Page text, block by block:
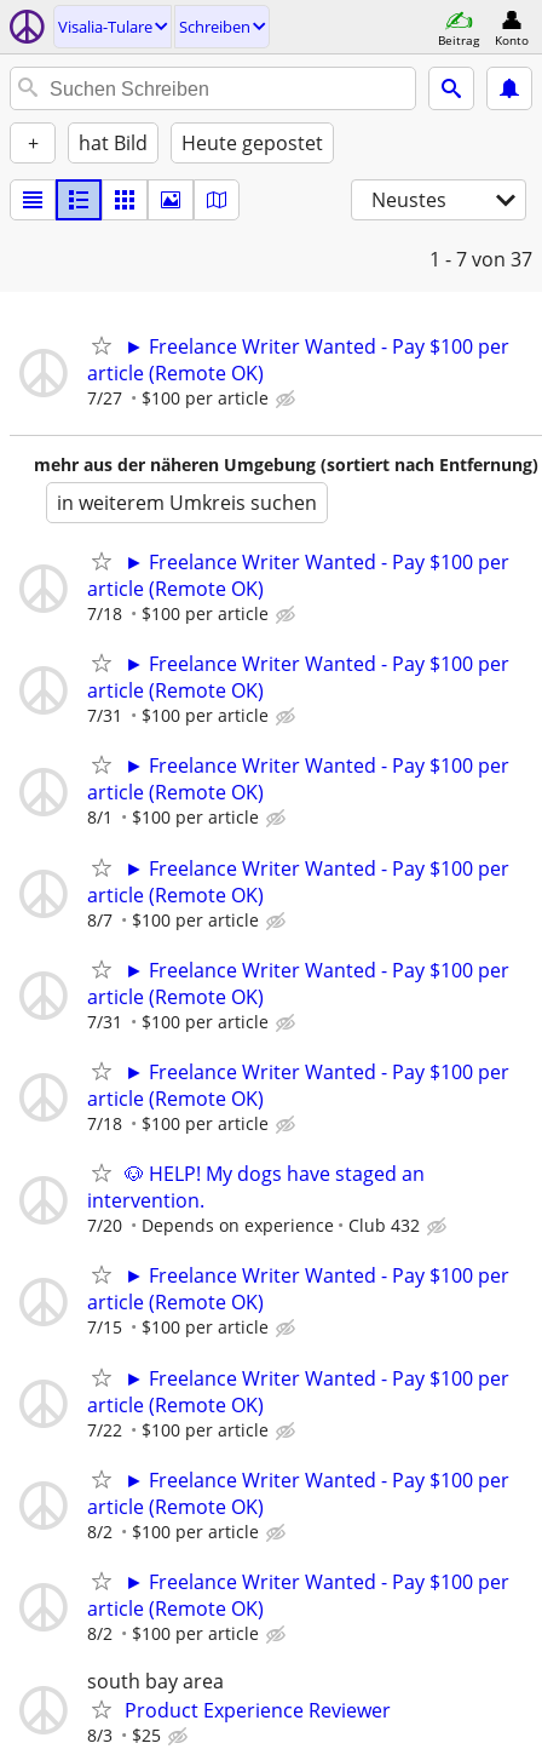
Visalia-Tulare Schreiben
Beitrag Konto
+ hat Bild Heute gepostet
Neustes
1 - 7von 37
► Freelance Writer Wanted - Pay $100 per
article (Remote OK)
7/27 $100 per article
mehr aus der näheren Umgebung (sortiert nach Entfernung)
in weiterem Umkreis suchen
► Freelance Writer Wanted - Pay $100 per
article (Remote OK)
7/18 $100 per article
► Freelance Writer Wanted - Pay $100 per
article (Remote OK)
7/31 $100 per article
► Freelance Writer Wanted - Pay $100 per
article (Remote OK)
8/1 $100 per article
► Freelance Writer Wanted - Pay $100 per
article (Remote OK)
8/7 $100 per article
► Freelance Writer Wanted - Pay $100 per
article (Remote OK)
7/31 $100 per article
► Freelance Writer Wanted - Pay $100 per
article (Remote OK)
7/18 $100 per article
🐶 HELP! My dogs have staged an
intervention.
7/20 Depends on experience Club 432
► Freelance Writer Wanted - Pay $100 per
article (Remote OK)
7/15 $100 per article
► Freelance Writer Wanted - Pay $100 per
article (Remote OK)
7/22 $100 per article
► Freelance Writer Wanted - Pay $100 per
article (Remote OK)
8/2 $100 per article
► Freelance Writer Wanted - Pay $100 per
article (Remote OK)
8/2 $100 per article
south bay area
Product Experience Reviewer
8/3 $25